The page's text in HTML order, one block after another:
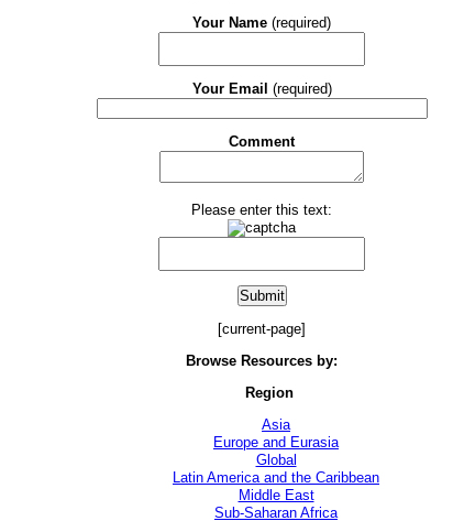
Your Name (required)
Your Email (required)
Comment
Please enter this text:
[current-page]
Browse Resources by:
Region
Asia
Europe and Eurasia
Global
Latin America and the Caribbean
Middle East
Sub-Saharan Africa